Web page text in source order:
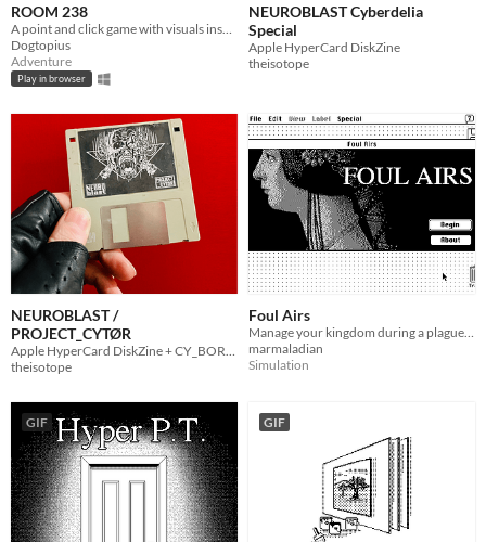
ROOM 238
Dogtopius
Adventure
Play in browser
NEUROBLAST Cyberdelia
Special
Apple HyperCard DiskZine
theisotope
NEUROBLAST /
PROJECT_CYTØR
theisotope
Foul Airs
marmaladian
Simulation
GIF GIF